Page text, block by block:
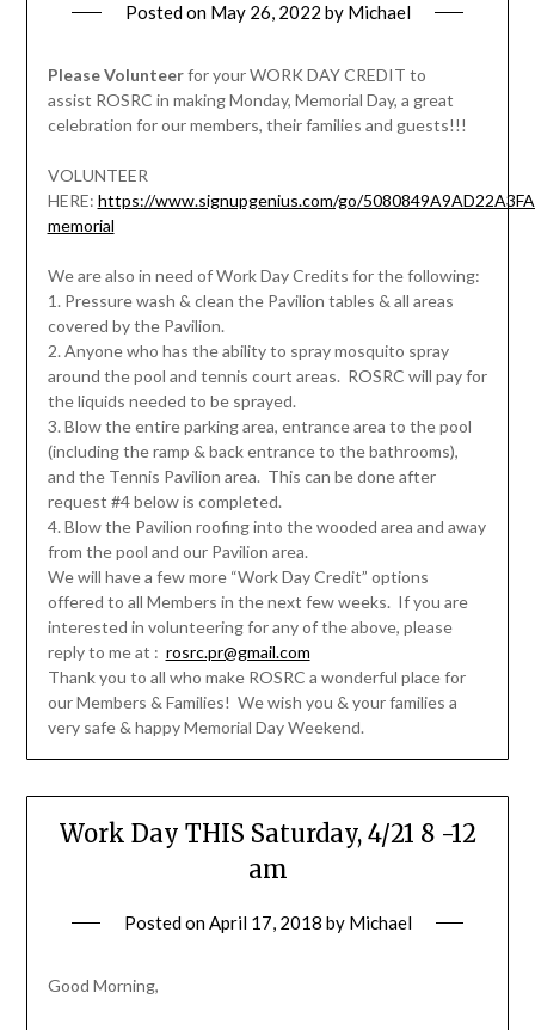
Posted on May 26, 2022 by Michael
Please Volunteerfor your WORK DAY CREDIT to
assist ROSRC in making Monday, Memorial Day, a great
celebration for our members, their families and guests!!!
VOLUNTEER
HERE: https://www.signupgenius.com/go/
memorial
We are also in need of Work Day Credits for the following:
1. Pressure wash & clean the Pavilion tables & all areas
covered by the Pavilion.
2. Anyone who has the ability to spray mosquito spray
around the pool and tennis court areas. ROSRC will pay for
the liquids needed to be sprayed.
3. Blow the entire parking area, entrance area to the pool
(including the ramp & back entrance to the bathrooms),
and the Tennis Pavilion area. This can be done after
request #4 below is completed.
4. Blow the Pavilion roofing into the wooded area and away
from the pool and our Pavilion area.
We will have a few more “Work Day Credit” options
offered to all Members in the next few weeks. If you are
interested in volunteering for any of the above, please
reply to me at : rosrc.pr@gmail.com
Thank you to all who make ROSRC a wonderful place for
our Members & Families! We wish you & your families a
very safe & happy Memorial Day Weekend.
Work Day THIS Saturday, 4/21 8 -12
am
Posted onApril 17, 2018 by Michael
Good Morning,